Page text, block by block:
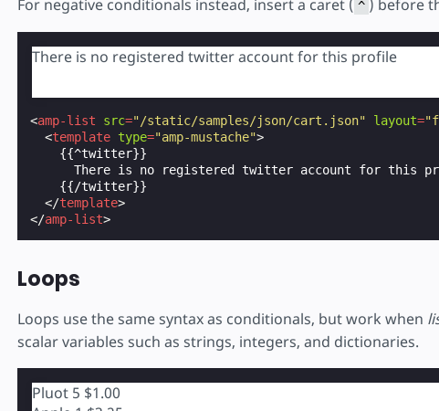
For negative conditionals instead, insert a caret ( ^ ) before
There is no registered twitter account for this profile
<amp-list src="/static/samples/json/cart.json" layout=
<template type="amp-mustache">
    {{^twitter}}
There is no registered twitter account for this
    {{/twitter}}
</template>
</amp-list>
Loops
Loops use the same syntax as conditionals, but work when
scalar variables such as strings, integers, and dictionaries.
Pluot 5 $1.00